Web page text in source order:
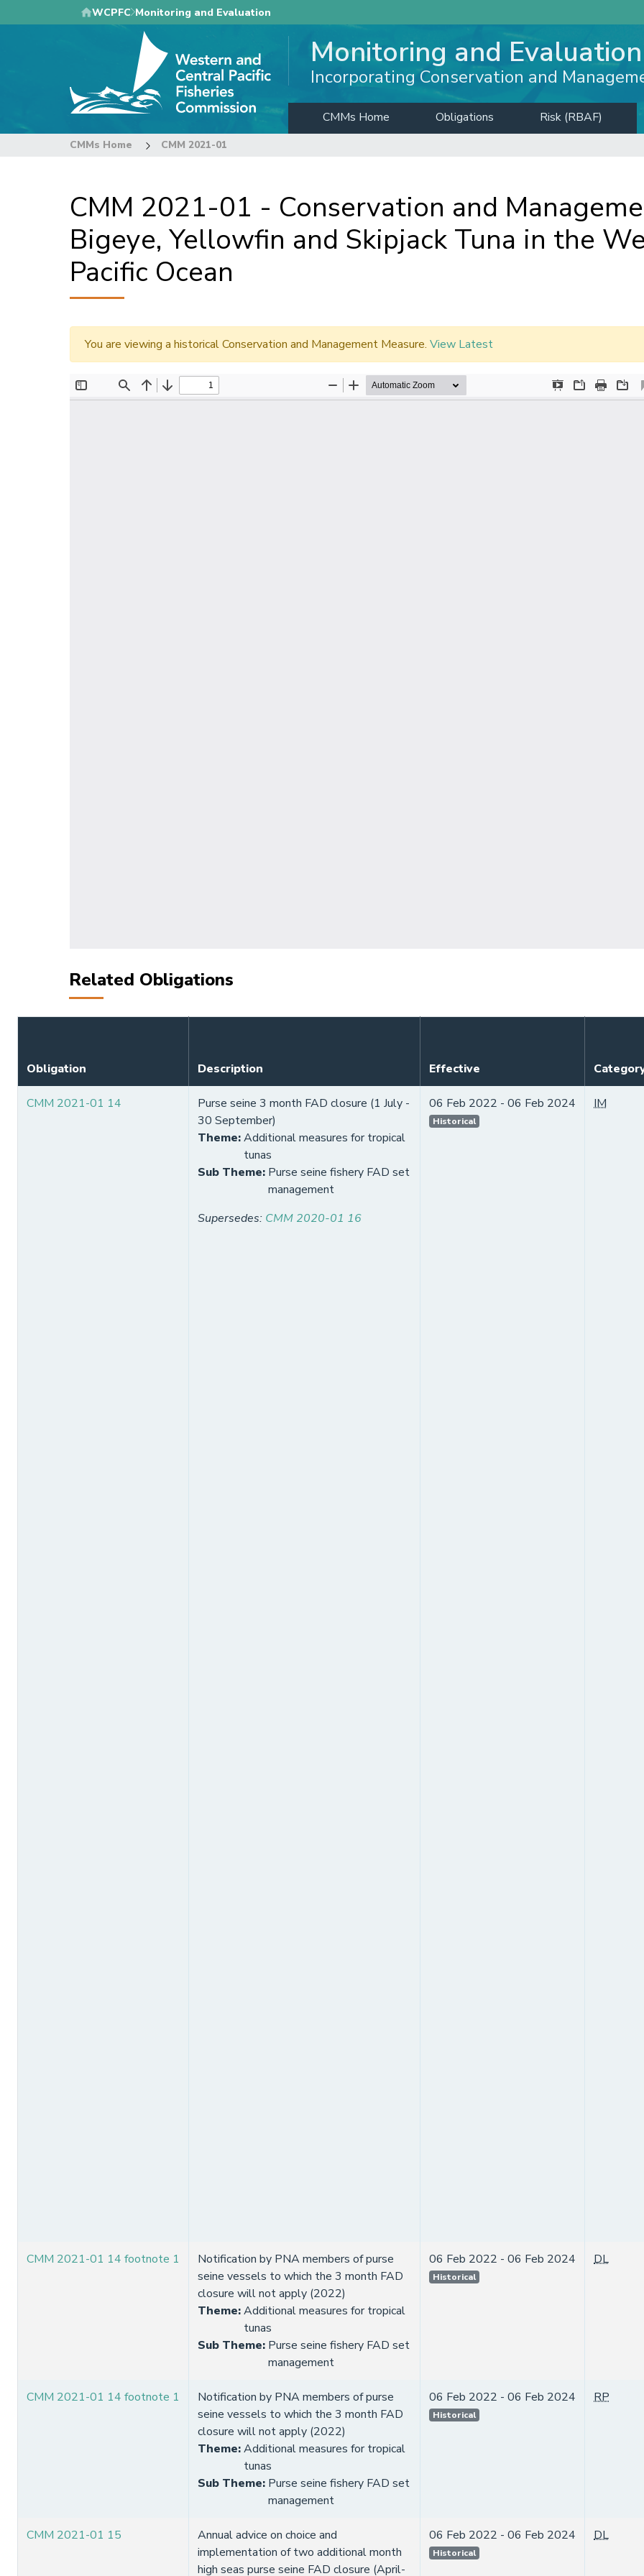
to
WCPFC Monitoring and Evaluation
Monitoring and Evaluation
Incorporating Conservation and
CMMs Home Obligations Risk (RBAF)
CMMs Home CMM 2021-01
CMM 2021-01 - Conservation and
Bigeye, Yellowfin and Skipjack Tuna in the
Pacific Ocean
You are viewing a historical Conservation and Management Measure. View Latest
Related Obligations
Obligation Description Effective
CMM 2021-01 14
Purse seine 3 month FAD closure (1 July -
30 September)
Theme:Additional measures for tropical
tunas
Sub Theme: Purse seine fishery FAD set
management
Supersedes: CMM 2020-01 16
06 Feb 2022 - 06 Feb 2024
Historical
IM
CMM 2021-01 14 footnote 1
Notification by PNA members of purse
seine vessels to which the 3 month FAD
closure will not apply (2022)
Theme:Additional measures for tropical
tunas
Sub Theme: Purse seine fishery FAD set
management
06 Feb 2022 - 06 Feb 2024
Historical
DL
CMM 2021-01 14 footnote 1
Notification by PNA members of purse
seine vessels to which the 3 month FAD
closure will not apply (2022)
Theme:Additional measures for tropical
tunas
Sub Theme: Purse seine fishery FAD set
management
06 Feb 2022 - 06 Feb 2024
Historical
RP
CMM 2021-01 15
Annual advice on choice and
implementation of two additional month
high seas purse seine FAD closure (April-
06 Feb 2022 - 06 Feb 2024
Historical
DL